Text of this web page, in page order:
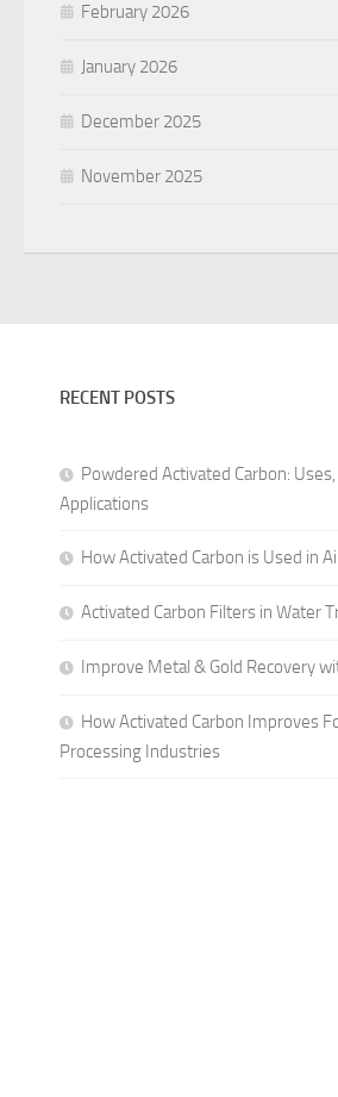
February 2026
January 2026
December 2025
November 2025
RECENT POSTS
Powdered Activated Carbon:
Applications
How Activated Carbon is Used in
Activated Carbon Filters in Water
Improve Metal & Gold Recovery
How Activated Carbon Improves
Processing Industries